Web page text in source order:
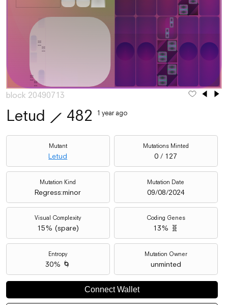
block 20490713
Letud ⟋ 482 1 year ago
Mutant
Letud
Mutations Minted
0 / 127
Mutation Kind
Regress:minor
Mutation Date
09/08/2024
Visual Complexity
15% (spare)
Coding Genes
13% 🧬
Entropy
30% 🌀
Mutation Owner
unminted
Connect Wallet